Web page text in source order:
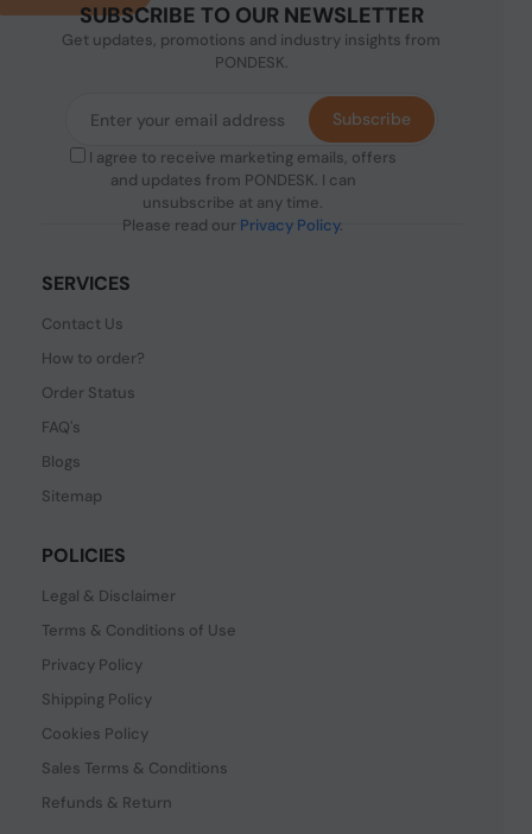
SUBSCRIBE TO OUR NEWSLETTER
Get updates, promotions and industry insights from
PONDESK.
I agree to receive marketing emails, offers
and updates from PONDESK. I can
unsubscribe at any time.
Please read our Privacy Policy.
Subscribe
SERVICES
Contact Us
How to order?
Order Status
FAQ's
Blogs
Sitemap
POLICIES
Legal & Disclaimer
Terms & Conditions of Use
Privacy Policy
Shipping Policy
Cookies Policy
Sales Terms & Conditions
Refunds & Return